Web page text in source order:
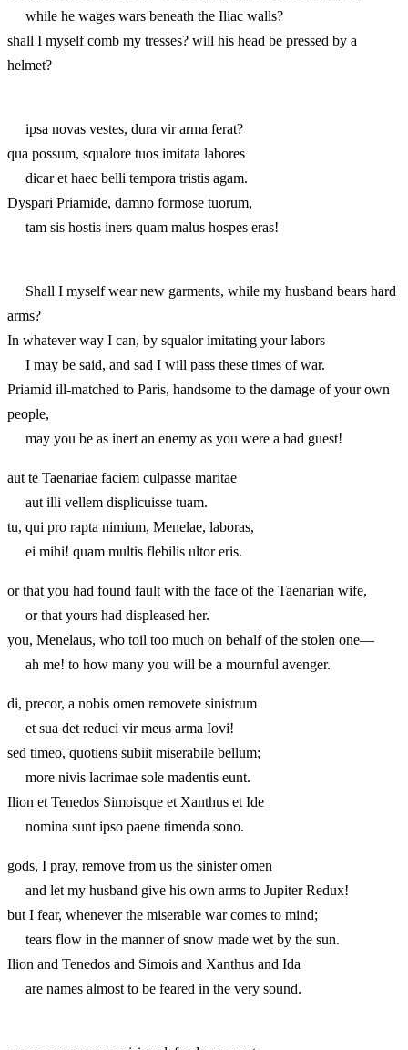
while he wages wars beneath the Iliac walls?
shall I myself comb my tresses? will his head be pressed by a
helmet?
ipsa novas vestes, dura vir arma ferat?
qua possum, squalore tuos imitata labores
dicar et haec belli tempora tristis agam.
Dyspari Priamide, damno formose tuorum,
tam sis hostis iners quam malus hospes eras!
Shall I myself wear new garments, while my husband bears hard
arms?
In whatever way I can, by squalor imitating your labors
I may be said, and sad I will pass these times of war.
Priamid ill-matched to Paris, handsome to the damage of your own
people,
may you be as inert an enemy as you were a bad guest!
aut te Taenariae faciem culpasse maritae
aut illi vellem displicuisse tuam.
tu, qui pro rapta nimium, Menelae, laboras,
ei mihi! quam multis flebilis ultor eris.
or that you had found fault with the face of the Taenarian wife,
or that yours had displeased her.
you, Menelaus, who toil too much on behalf of the stolen one—
ah me! to how many you will be a mournful avenger.
di, precor, a nobis omen removete sinistrum
et sua det reduci vir meus arma Iovi!
sed timeo, quotiens subiit miserabile bellum;
more nivis lacrimae sole madentis eunt.
Ilion et Tenedos Simoisque et Xanthus et Ide
nomina sunt ipso paene timenda sono.
gods, I pray, remove from us the sinister omen
and let my husband give his own arms to Jupiter Redux!
but I fear, whenever the miserable war comes to mind;
tears flow in the manner of snow made wet by the sun.
Ilion and Tenedos and Simois and Xanthus and Ida
are names almost to be feared in the very sound.